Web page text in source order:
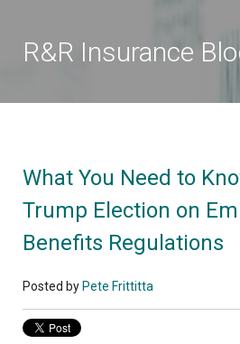
R&R Insurance
What You Need to
Trump Election on
Benefits Regulations
Posted by Pete Frittitta